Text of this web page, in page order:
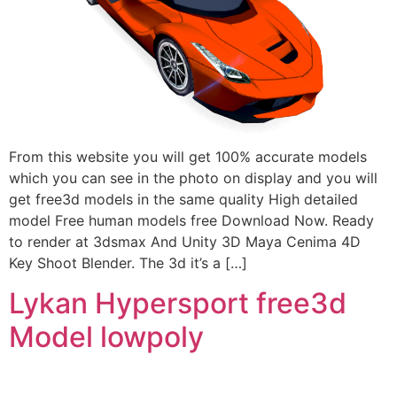
From this website you will get 100% accurate models
which you can see in the photo on display and you will
get free3d models in the same quality High detailed
model Free human models free Download Now. Ready
to render at 3dsmax And Unity 3D Maya Cenima 4D
Key Shoot Blender. The 3d it’s a […]
Lykan Hypersport free3d
Model lowpoly